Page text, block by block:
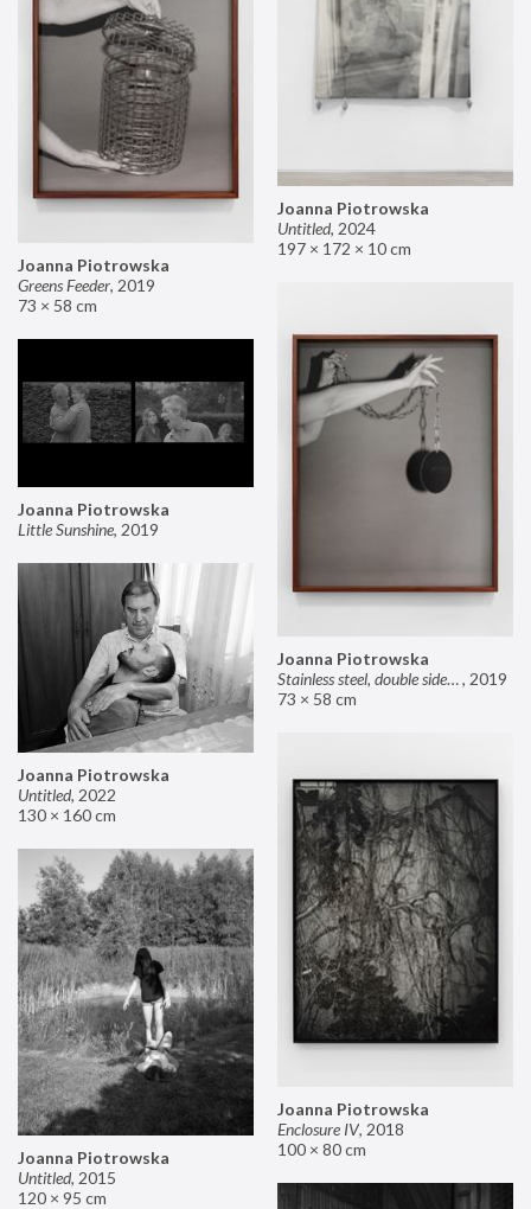
Joanna Piotrowska
Untitled, 2024
197 × 172 × 10 cm
Joanna Piotrowska
Greens Feeder, 2019
73 × 58 cm
Joanna Piotrowska
Stainless steel, double sided mirror II, 2019
73 × 58 cm
Joanna Piotrowska
Little Sunshine, 2019
Joanna Piotrowska
Untitled, 2022
130 × 160 cm
Joanna Piotrowska
Enclosure IV, 2018
100 × 80 cm
Joanna Piotrowska
Untitled, 2015
120 × 95 cm